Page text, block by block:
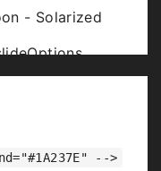
- Solarized
-->